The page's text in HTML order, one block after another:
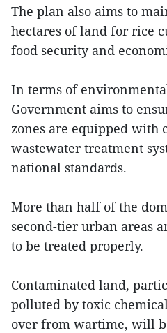
The plan also aims to
hectares of land for rice
food security and
In terms of
Government aims to
zones are equipped with
wastewater treatment
national standards.
More than half of the
second-tier urban areas
to be treated properly.
Contaminated land,
polluted by toxic
over from wartime, will